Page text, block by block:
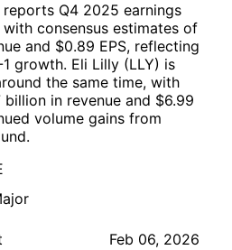
Q4 2025 earnings
consensus estimates of
and $0.89 EPS, reflecting
growth. Eli Lilly (LLY) is
the same time, with
in revenue and $6.99
volume gains from
Feb 06, 2026